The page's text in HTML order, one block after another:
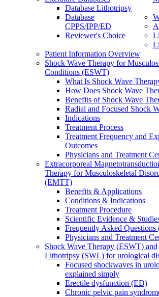
Database Lithotripsy
Database
CPPS/IPP/ED
Reviewer's Choice
Patient Information Overview
Shock Wave Therapy for
Conditions (ESWT)
What Is Shock Wave
How Does Shock Wave
Benefits of Shock Wave
Radial and Focused Shock
Indications
Treatment Process
Treatment Frequency and
Outcomes
Physicians and Treatment
Extracorporeal
Therapy for Musculoskeletal
(EMTT)
Benefits & Applications
Conditions & Indications
Treatment Procedure
Scientific Evidence &
Frequently Asked
Physicians and Treatment
Shock Wave Therapy (ESWT) and
Lithotripsy (SWL) for urological
Focused shockwaves in
explained simply
Erectile dysfunction (ED)
Chronic pelvic pain